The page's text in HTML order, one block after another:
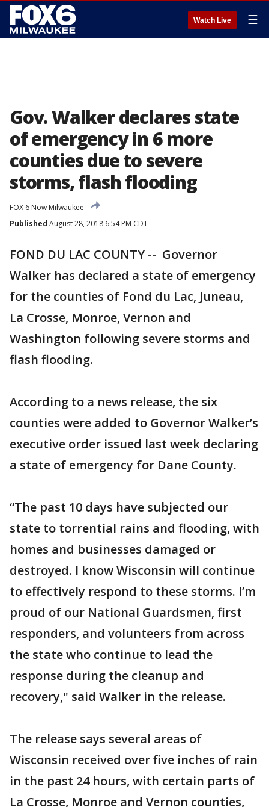
Watch Live ☰
Gov. Walker declares state
of emergency in 6 more
counties due to severe
storms, flash flooding
FOX 6 Now Milwaukee
Published August 28, 2018 6:54 PM CDT
FOND DU LAC COUNTY -- Governor
Walker has declared a state of emergency
for the counties of Fond du Lac, Juneau,
La Crosse, Monroe, Vernon and
Washington following severe storms and
flash flooding.
According to a news release, the six
counties were added to Governor Walker’s
executive order issued last week declaring
a state of emergency for Dane County.
“The past 10 days have subjected our
state to torrential rains and flooding, with
homes and businesses damaged or
destroyed. I know Wisconsin will continue
to effectively respond to these storms. I’m
proud of our National Guardsmen, first
responders, and volunteers from across
the state who continue to lead the
response during the cleanup and
recovery," said Walker in the release.
The release says several areas of
Wisconsin received over five inches of rain
in the past 24 hours, with certain parts of
La Crosse, Monroe and Vernon counties,